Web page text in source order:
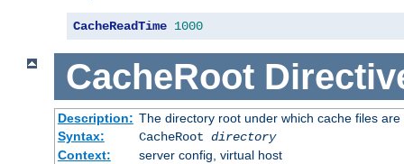
CacheReadTime 1000
CacheRoot
Description: The directory root under which cache files are
Syntax:
CacheRoot directory
Context:
server config, virtual host